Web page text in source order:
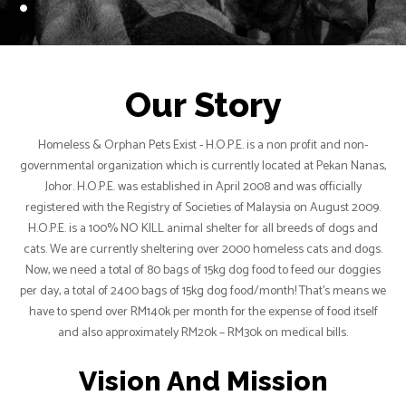
Our Story
Homeless & Orphan Pets Exist - H.O.P.E. is a non profit and non-
governmental organization which is currently located at Pekan Nanas,
Johor. H.O.P.E. was established in April 2008 and was officially
registered with the Registry of Societies of Malaysia on August 2009.
H.O.P.E. is a 100% NO KILL animal shelter for all breeds of dogs and
cats. We are currently sheltering over 2000 homeless cats and dogs.
Now, we need a total of 80 bags of 15kg dog food to feed our doggies
per day, a total of 2400 bags of 15kg dog food/month! That’s means we
have to spend over RM140k per month for the expense of food itself
and also approximately RM20k – RM30k on medical bills.
Vision And Mission